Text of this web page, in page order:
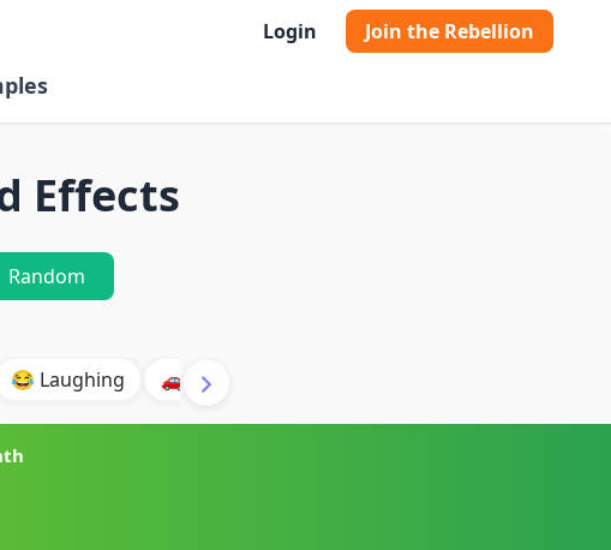
Login Join the Rebellion
Effects
Random
😂 Laughing 🚗 Car